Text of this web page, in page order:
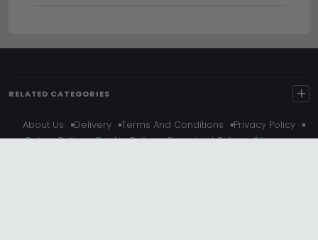
RELATED CATEGORIES +
About Us Delivery Terms And Conditions
Privacy Policy
Return Policy
Cookie Policy Complaint Policy
Sitemap